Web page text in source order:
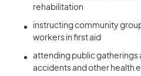
rehabilitation
instructing community
workers in first aid
attending public gatherings
accidents and other health